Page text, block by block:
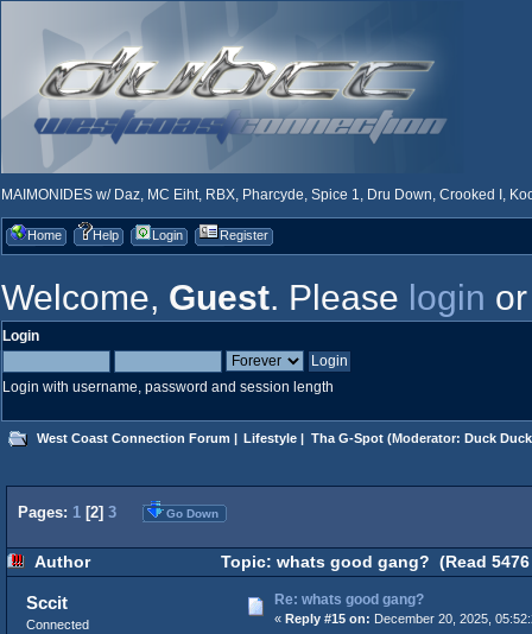
MAIMONIDES w/ Daz, MC Eiht, RBX, Pharcyde, Spice 1, Dru Down, Crooked I,
Home Help Login Register
Welcome, Guest. Please login
Login
Login with username, password and session length
West Coast Connection Forum | Lifestyle | Tha G-Spot(Moderator: Duck
Pages: 1 [2] 3 Go Down
Author Topic: whats good gang? (Read
Sccit
Connected
Re: whats good gang?
« Reply #15 on: December 20, 2025,